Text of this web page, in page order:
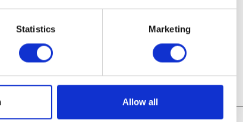
Statistics Marketing
Allow all